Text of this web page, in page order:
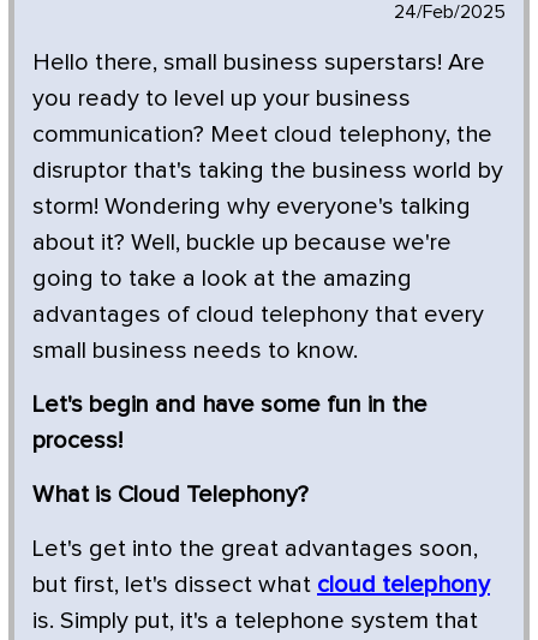
24/Feb/2025
Hello there, small business superstars! Are
you ready to level up your business
communication? Meet cloud telephony, the
disruptor that's taking the business world by
storm! Wondering why everyone's talking
about it? Well, buckle up because we're
going to take a look at the amazing
advantages of cloud telephony that every
small business needs to know.
Let's begin and have some fun in the
process!
What is Cloud Telephony?
Let's get into the great advantages soon,
but first, let's dissect what cloud telephony
is. Simply put, it's a telephone system that